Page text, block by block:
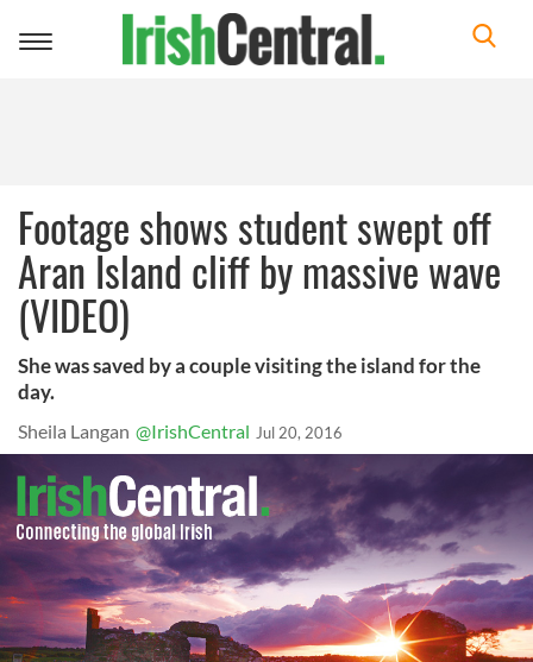
Toggle
Footage shows student swept off
Aran Island cliff by massive wave
(VIDEO)
She was saved by a couple visiting the island for the
day.
Sheila Langan @IrishCentral Jul 20, 2016